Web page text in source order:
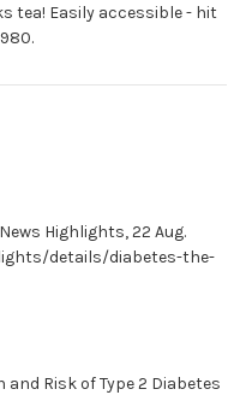
tea! Easily accessible - hit
Highlights, 22 Aug.
details/diabetes-the-
and Risk of Type 2 Diabetes